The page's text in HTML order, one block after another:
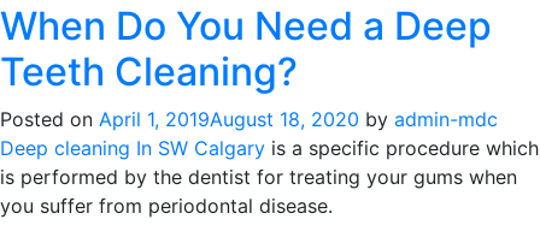
When Do You Need a Deep
Teeth Cleaning?
Posted on April 1, 2019August 18, 2020 by admin-mdc
Deep cleaning In SW Calgary is a specific procedure which
is performed by the dentist for treating your gums when
you suffer from periodontal disease.